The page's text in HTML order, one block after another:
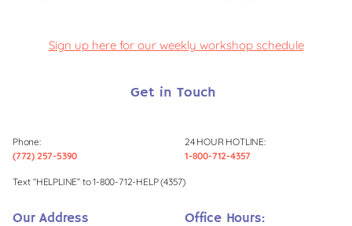
Sign up here for our weekly workshop schedule
Get in Touch
Phone:
(772) 257-5390
24 HOUR HOTLINE:
1-800-712-4357
Text “HELPLINE” to 1-800-712-HELP (4357)
Our Address Office Hours: